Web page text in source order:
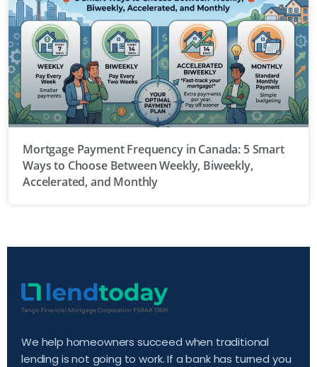
Mortgage Payment Frequency in Canada: 5 Smart
Ways to Choose Between Weekly, Biweekly,
Accelerated, and Monthly
We help homeowners succeed when traditional
lending is not going to work. If a bank has turned you